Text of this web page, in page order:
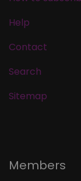
Help
Contact
Search
Sitemap
Members